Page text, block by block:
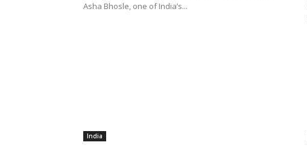
Asha Bhosle, one of India’s...
India